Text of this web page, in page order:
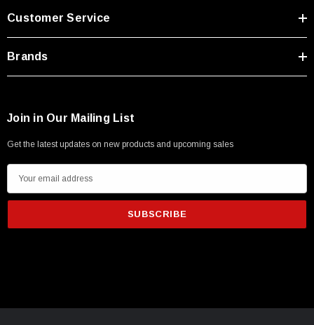
Type A Male 1M
Customer Service
Brands
Join in Our Mailing List
Get the latest updates on new products and upcoming sales
m
i